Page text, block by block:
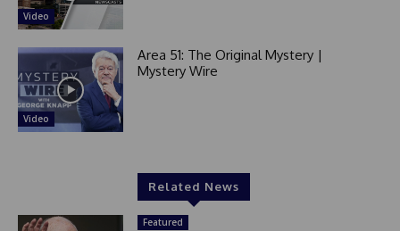
Video
Video
Area 51: The Original Mystery |
Mystery Wire
Related News
Featured